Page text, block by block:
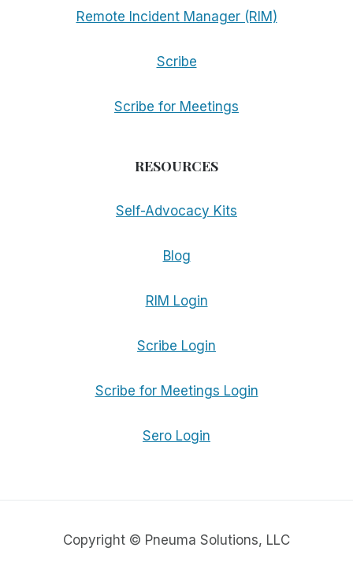
Remote Incident Manager (RIM)
Scribe
Scribe for Meetings
RESOURCES
Self-Advocacy Kits
Blog
RIM Login
Scribe Login
Scribe for Meetings Login
Sero Login
Copyright © Pneuma Solutions, LLC